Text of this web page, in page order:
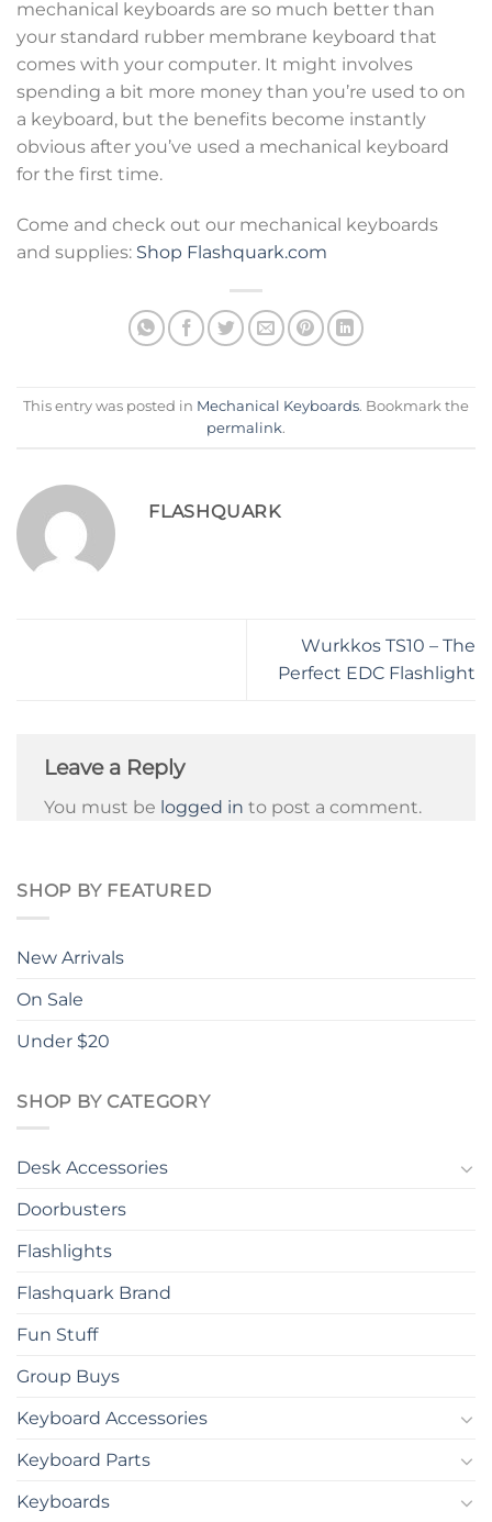
mechanical keyboards are so much better than
your standard rubber membrane keyboard that
comes with your computer. It might involves
spending a bit more money than you’re used to on
a keyboard, but the benefits become instantly
obvious after you’ve used a mechanical keyboard
for the first time.
Come and check out our mechanical keyboards
and supplies: Shop Flashquark.com
This entry was posted in Mechanical Keyboards. Bookmark the
permalink.
FLASHQUARK
Wurkkos TS10 – The
Perfect EDC Flashlight
Leave a Reply
You must be logged in to post a comment.
SHOP BY FEATURED
New Arrivals
On Sale
Under $20
SHOP BY CATEGORY
Desk Accessories
Doorbusters
Flashlights
Flashquark Brand
Fun Stuff
Group Buys
Keyboard Accessories
Keyboard Parts
Keyboards